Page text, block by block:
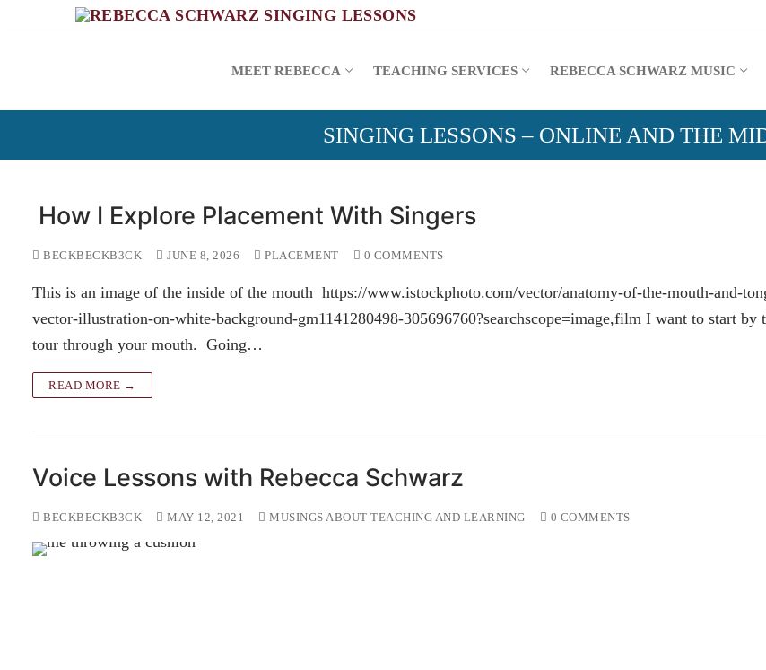
MEET REBECCA TEACHING SERVICES REBECCA SCHWARZ MUSIC
SINGING LESSONS – ONLINE AND THE
How I Explore Placement With Singers
BECKBECKB3CK JUNE 8, 2026 PLACEMENT 0 COMMENTS
This is an image of the inside of the mouth https://www.istockphoto.com/vector/anatomy-of-the-mouth-and-
vector-illustration-on-white-background-gm1141280498-305696760?searchscope=image,film I want to start by
tour through your mouth. Going…
READ MORE →
Voice Lessons with Rebecca Schwarz
BECKBECKB3CK MAY 12, 2021 MUSINGS ABOUT TEACHING AND LEARNING 0 COMMENTS